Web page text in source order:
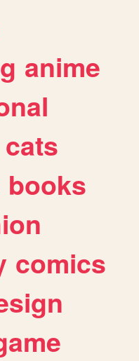
anime
cats
books
comics